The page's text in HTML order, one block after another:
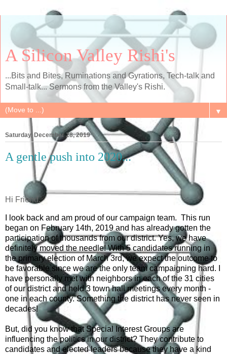
A Silicon Valley Rishi's
...Bits and Bites, Ruminations and Gyrations, Tech-talk and
Small-talk... Sermons from the Valley's Rishi.
▼
Saturday, December 28, 2019
A gentle push into 2020...
Hi Friend,
I look back and am proud of our campaign team. This run
began on February 14th, 2019 and has already gotten the
participation of thousands from our district. Yes, we have
definitely moved the needle! With 5 candidates running in
the primary election of March 3rd, we expect the outcome to
be favorable since we are the only team campaigning hard. I
have personally met with neighbors in each of the 31 cities
of our district and held 3 town hall meetings every month -
one in each county. Something the district has never seen in
decades!
But, did you know that Special Interest Groups are
influencing the politics in our district? They contribute to
candidates and elected leaders because they have a kind